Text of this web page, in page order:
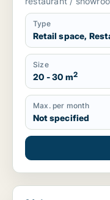
Type
Retail space,
Size
20 - 30 m2
Max. per month
Not specified